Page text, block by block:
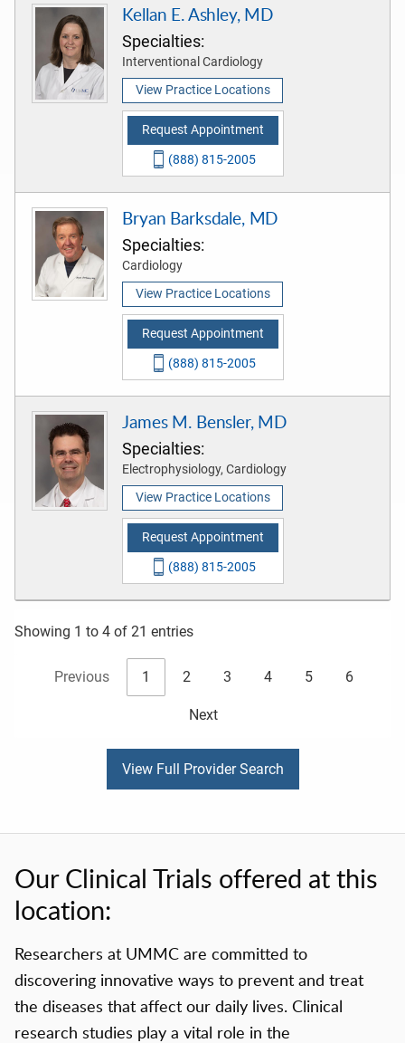
Kellan E. Ashley, MD
Specialties:
Interventional Cardiology
View Practice Locations
Request Appointment
(888) 815-2005
Bryan Barksdale, MD
Specialties:
Cardiology
View Practice Locations
Request Appointment
(888) 815-2005
James M. Bensler, MD
Specialties:
Electrophysiology, Cardiology
View Practice Locations
Request Appointment
(888) 815-2005
Showing 1 to 4 of 21 entries
Previous 1 2 3 4 5 6
Next
View Full Provider Search
Our Clinical Trials offered at this
location:
Researchers at UMMC are committed to
discovering innovative ways to prevent and treat
the diseases that affect our daily lives. Clinical
research studies play a vital role in the